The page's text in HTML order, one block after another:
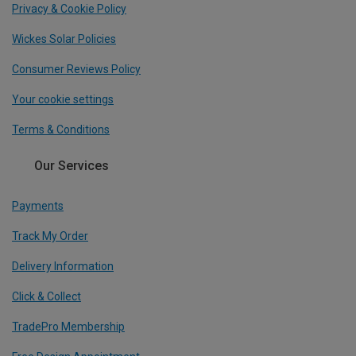
Privacy & Cookie Policy
Wickes Solar Policies
Consumer Reviews Policy
Your cookie settings
Terms & Conditions
Our Services
Payments
Track My Order
Delivery Information
Click & Collect
TradePro Membership